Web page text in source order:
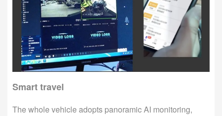
Smart travel
The whole vehicle adopts panoramic AI monitoring,